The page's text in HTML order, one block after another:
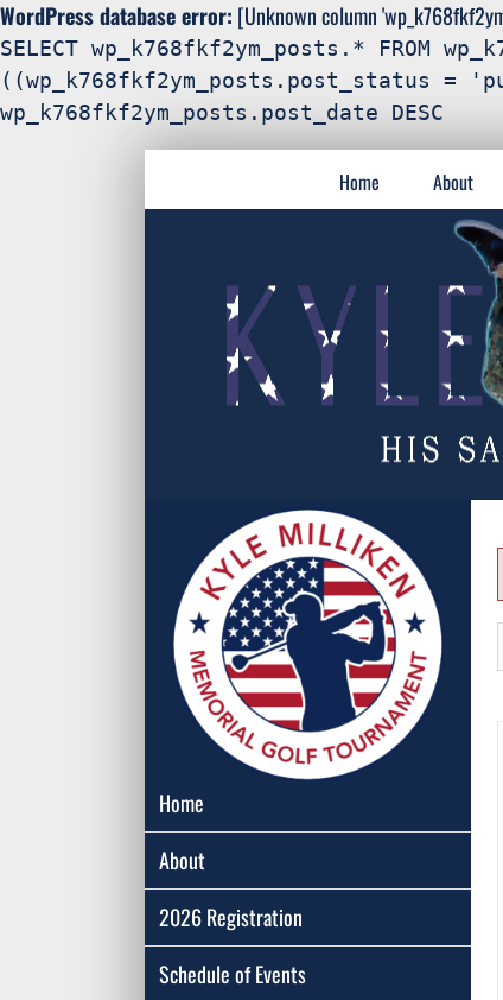
WordPress database error: [Unknown column
SELECT wp_k768fkf2ym_posts.* FROM
((wp_k768fkf2ym_posts.post_status =
wp_k768fkf2ym_posts.post_date DESC
Search
Home About
Home
About
2026 Registration
Schedule of Events